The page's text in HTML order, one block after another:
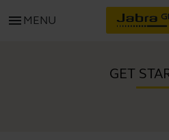
menu MENU
GET